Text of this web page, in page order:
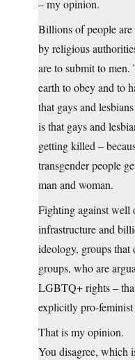
– my opinion.
Billions of people
by religious
are to submit to men.
earth to obey and to
that gays and
is that gays and
getting killed –
transgender people
man and woman.
Fighting against well
infrastructure and
ideology, groups that
groups, who are
LGBTQ+ rights –
explicitly pro-feminist
That is my opinion.
You disagree, which